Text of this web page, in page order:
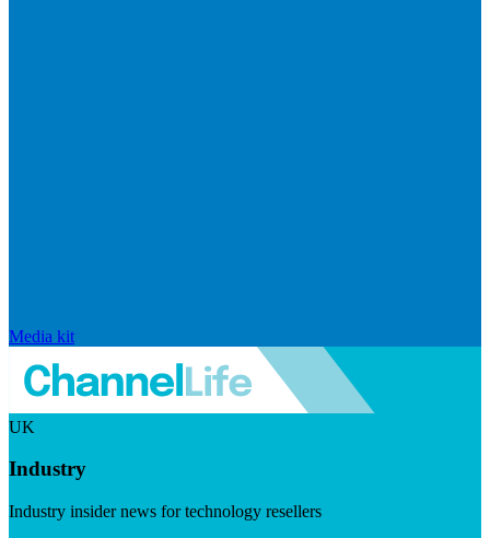
Media kit
UK
Industry
Industry insider news for technology resellers